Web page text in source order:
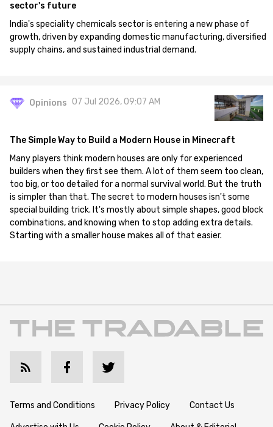
sector's future
India's speciality chemicals sector is entering a new phase of
growth, driven by expanding domestic manufacturing, diversified
supply chains, and sustained industrial demand.
Opinions 07 Jul 2026, 09:07 AM
The Simple Way to Build a Modern House in Minecraft
Many players think modern houses are only for experienced
builders when they first see them. A lot of them seem too clean,
too big, or too detailed for a normal survival world. But the truth
is simpler than that. The secret to modern houses isn't some
special building trick. It's mostly about simple shapes, good block
combinations, and knowing when to stop adding extra details.
Starting with a smaller house makes all of that easier.
Terms and Conditions Privacy Policy Contact Us